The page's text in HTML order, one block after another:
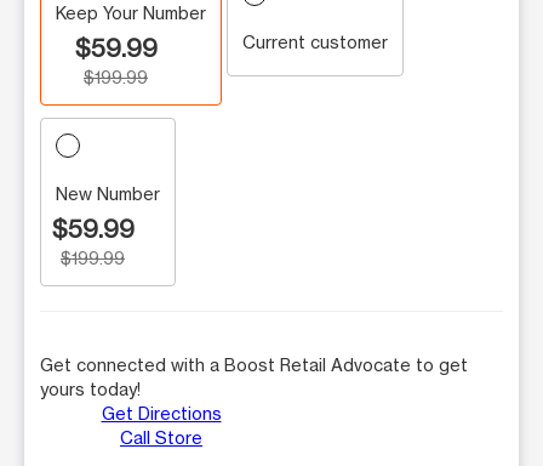
Keep Your Number
$59.99
$199.99
Current customer
New Number
$59.99
$199.99
Get connected with a Boost Retail Advocate to get
yours today!
Get Directions
Call Store